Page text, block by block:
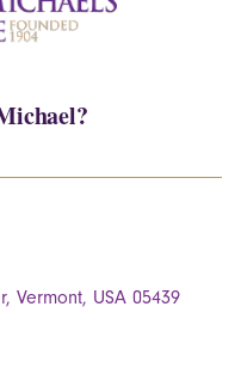
Vermont, USA 05439